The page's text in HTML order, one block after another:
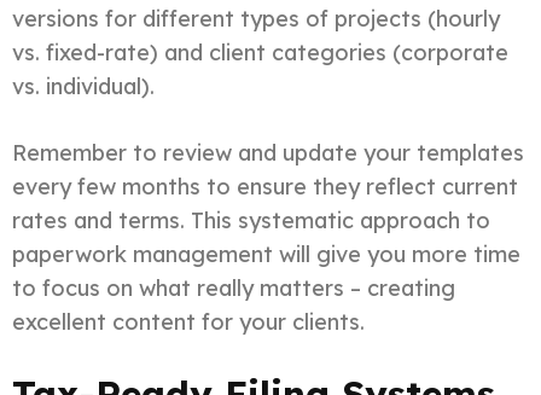
versions for different types of projects (hourly
vs. fixed-rate) and client categories (corporate
vs. individual).
Remember to review and update your templates
every few months to ensure they reflect current
rates and terms. This systematic approach to
paperwork management will give you more time
to focus on what really matters – creating
excellent content for your clients.